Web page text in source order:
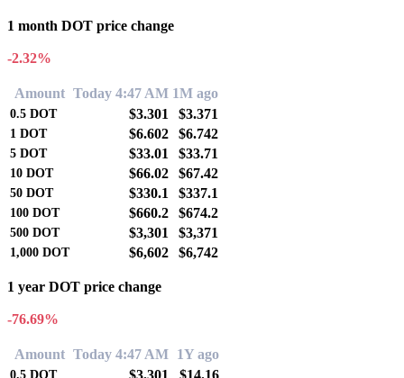
1 month DOT price change
-2.32%
Amount Today 4:47 AM 1M ago
0.5 DOT $3.301 $3.371
1 DOT $6.602 $6.742
5 DOT $33.01 $33.71
10 DOT $66.02 $67.42
50 DOT $330.1 $337.1
100 DOT $660.2 $674.2
500 DOT $3,301 $3,371
1,000 DOT $6,602 $6,742
1 year DOT price change
-76.69%
Amount Today 4:47 AM 1Y ago
0.5 DOT $3.301 $14.16